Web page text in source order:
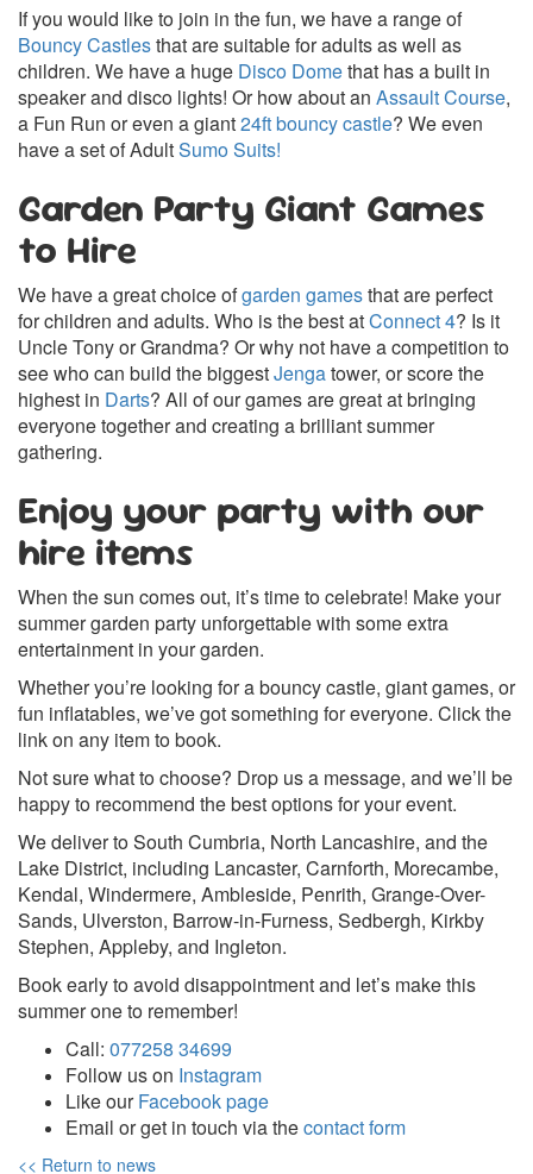
If you would like to join in the fun, we have a range of
Bouncy Castlesthat are suitable for adults as well as
children. We have a huge Disco Domethat has a built in
speaker and disco lights! Or how about an Assault Course,
a Fun Run or even a giant24ft bouncy castle? We even
have a set of AdultSumo Suits!
Garden Party Giant Games
to Hire
We have a great choice ofgarden gamesthat are perfect
for children and adults. Who is the best atConnect 4? Is it
Uncle Tony or Grandma? Or why not have a competition to
see who can build the biggestJengatower, or score the
highest in Darts? All of our games are great at bringing
everyone together and creating a brilliant summer
gathering.
Enjoy your party with our
hire items
When the sun comes out, it’s time to celebrate! Make your
summer garden party unforgettable with some extra
entertainment in your garden.
Whether you’re looking for a bouncy castle, giant games, or
fun inflatables, we’ve got something for everyone. Click the
link on any item to book.
Not sure what to choose? Drop us a message, and we’ll be
happy to recommend the best options for your event.
We deliver to South Cumbria, North Lancashire, and the
Lake District, including Lancaster, Carnforth, Morecambe,
Kendal, Windermere, Ambleside, Penrith, Grange-Over-
Sands, Ulverston, Barrow-in-Furness, Sedbergh, Kirkby
Stephen, Appleby, and Ingleton.
Book early to avoid disappointment and let’s make this
summer one to remember!
Call: 077258 34699
Follow us on Instagram
Like ourFacebook page
Email or get in touch via thecontact form
<< Return to news